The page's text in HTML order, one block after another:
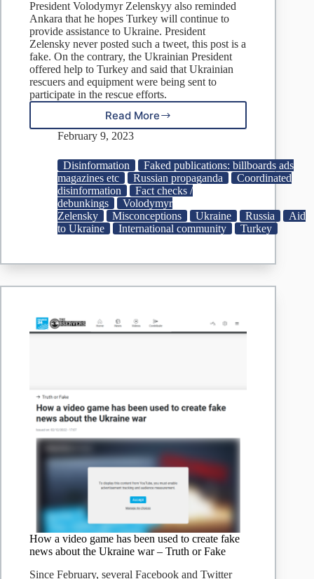
President Volodymyr Zelenskyy also reminded
Ankara that he hopes Turkey will continue to
provide assistance to Ukraine. President
Zelensky never posted such a tweet, this post is a
fake. On the contrary, the Ukrainian President
offered help to Turkey and said that Ukrainian
rescuers and equipment were being sent to
participate in the rescue efforts.
Read More
Fake:
Expressing
Zelenskyy
Urges
Turkey
to
Supply
Ukraine
February 9, 2023
Disinformation
Faked publications: billboards ads
magazines etc
Russian propaganda
Coordinated
disinformation
Fact checks /
debunkings
Volodymyr
Zelensky
Misconceptions Ukraine Russia
Aid
to Ukraine
International community Turkey
How a video game has been used to create fake
news about the Ukraine war – Truth or Fake
Since February, several Facebook and Twitter